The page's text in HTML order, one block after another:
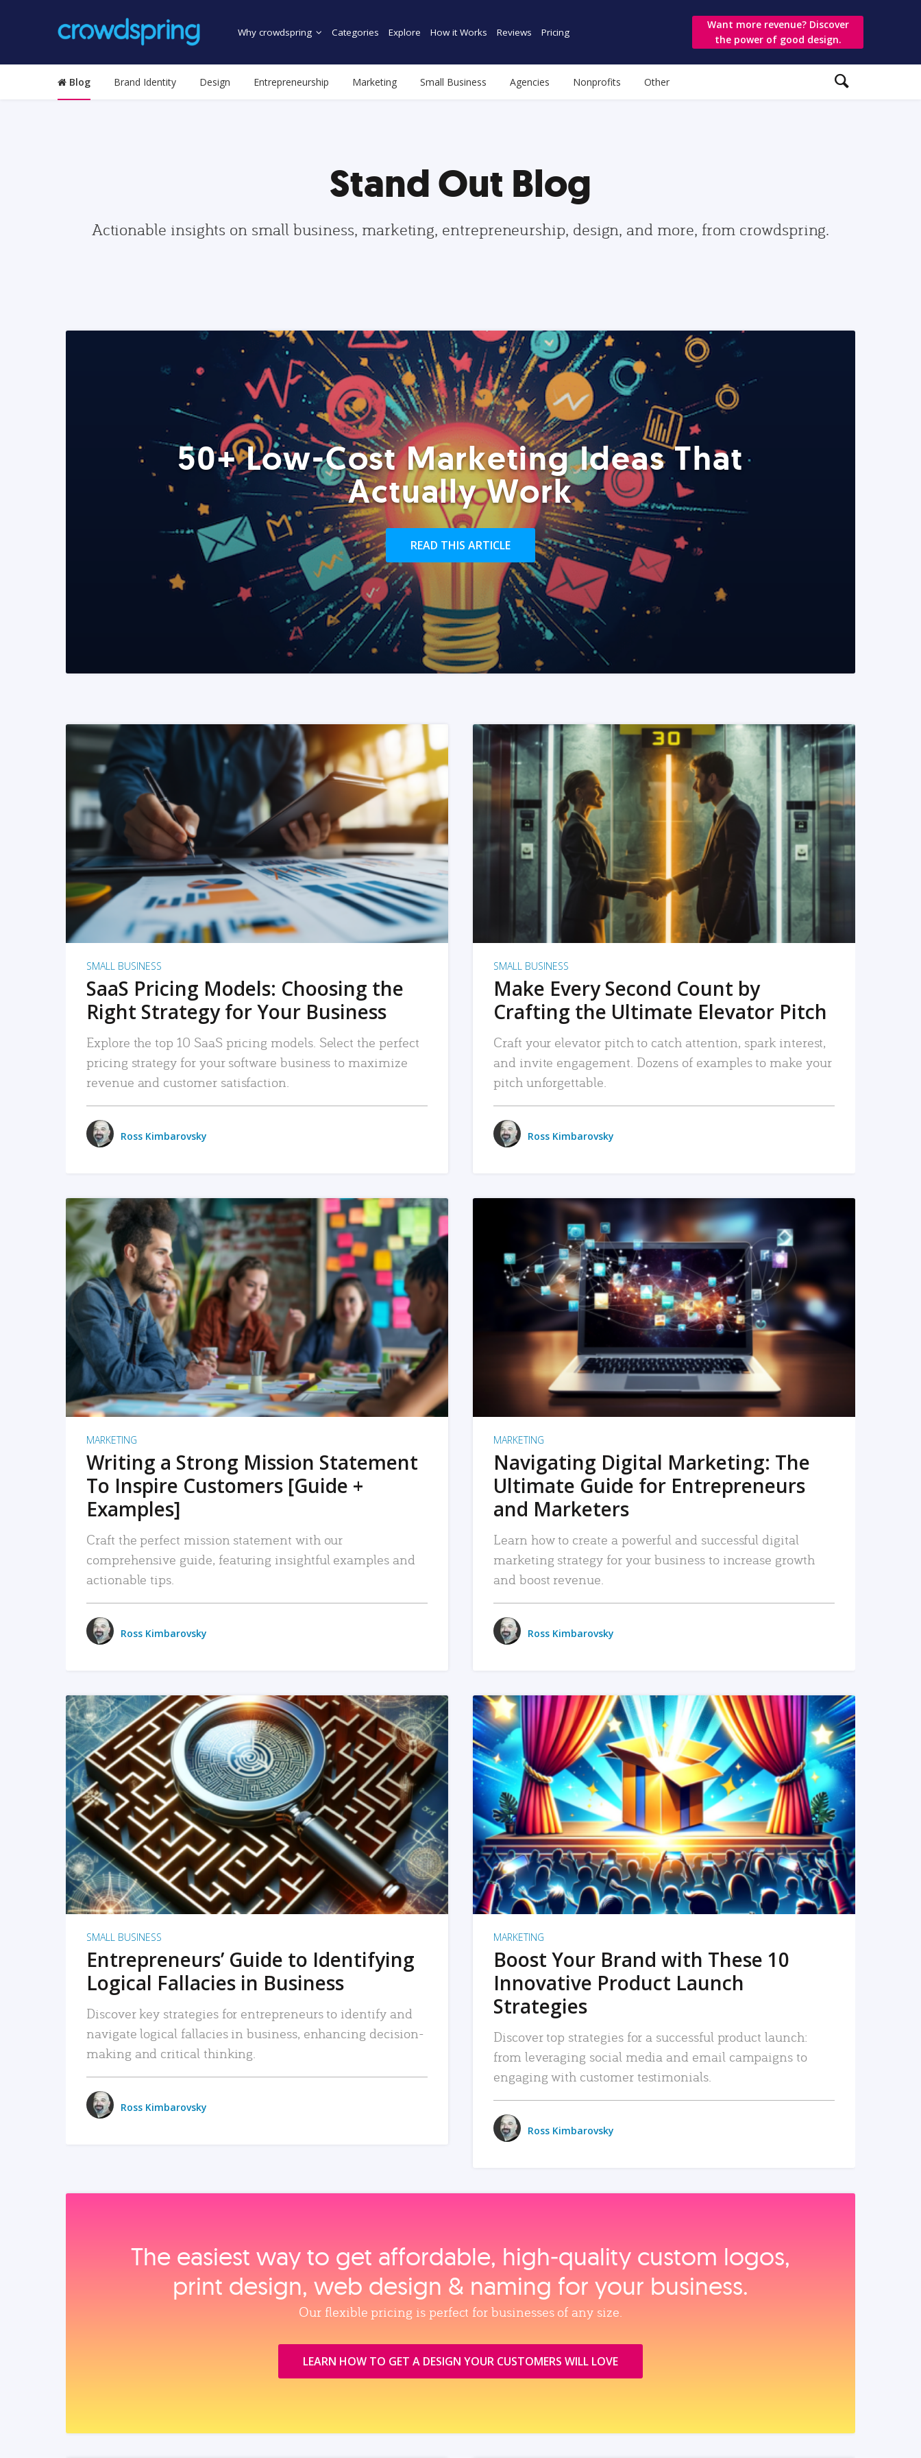
Why crowdspring Categories Explore How it Works Reviews Pricing
Want more revenue? Discover
the power of good design.
Blog Brand Identity Design Entrepreneurship Marketing Small Business Agencies Nonprofits Other
Stand Out Blog
Actionable insights on small business, marketing, entrepreneurship, design, and more, from crowdspring.
50+ Low-Cost Marketing Ideas That
Actually Work
READ THIS ARTICLE
READ MORE
SMALL BUSINESS
SaaS Pricing Models: Choosing the
Right Strategy for Your Business
Explore the top 10 SaaS pricing models. Select the perfect
pricing strategy for your software business to maximize
revenue and customer satisfaction.
Ross Kimbarovsky
READ MORE
SMALL BUSINESS
Make Every Second Count by
Crafting the Ultimate Elevator Pitch
Craft your elevator pitch to catch attention, spark interest,
and invite engagement. Dozens of examples to make your
pitch unforgettable.
Ross Kimbarovsky
READ MORE
MARKETING
Writing a Strong Mission Statement
To Inspire Customers [Guide +
Examples]
Craft the perfect mission statement with our
comprehensive guide, featuring insightful examples and
actionable tips.
Ross Kimbarovsky
READ MORE
MARKETING
Navigating Digital Marketing: The
Ultimate Guide for Entrepreneurs
and Marketers
Learn how to create a powerful and successful digital
marketing strategy for your business to increase growth
and boost revenue.
Ross Kimbarovsky
READ MORE
SMALL BUSINESS
Entrepreneurs’ Guide to Identifying
Logical Fallacies in Business
Discover key strategies for entrepreneurs to identify and
navigate logical fallacies in business, enhancing decision-
making and critical thinking.
Ross Kimbarovsky
READ MORE
MARKETING
Boost Your Brand with These 10
Innovative Product Launch
Strategies
Discover top strategies for a successful product launch:
from leveraging social media and email campaigns to
engaging with customer testimonials.
Ross Kimbarovsky
The easiest way to get affordable, high‑quality custom logos,
print design, web design & naming for your business.
Our flexible pricing is perfect for businesses of any size.
LEARN HOW TO GET A DESIGN YOUR CUSTOMERS WILL LOVE